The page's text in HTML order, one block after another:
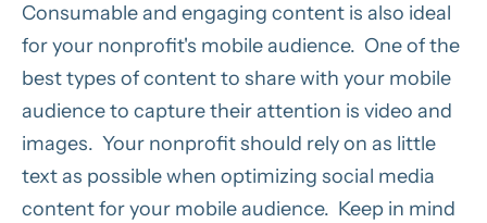
Consumable and engaging content is also ideal
for your nonprofit's mobile audience. One of the
best types of content to share with your mobile
audience to capture their attention is video and
images. Your nonprofit should rely on as little
text as possible when optimizing social media
content for your mobile audience. Keep in mind